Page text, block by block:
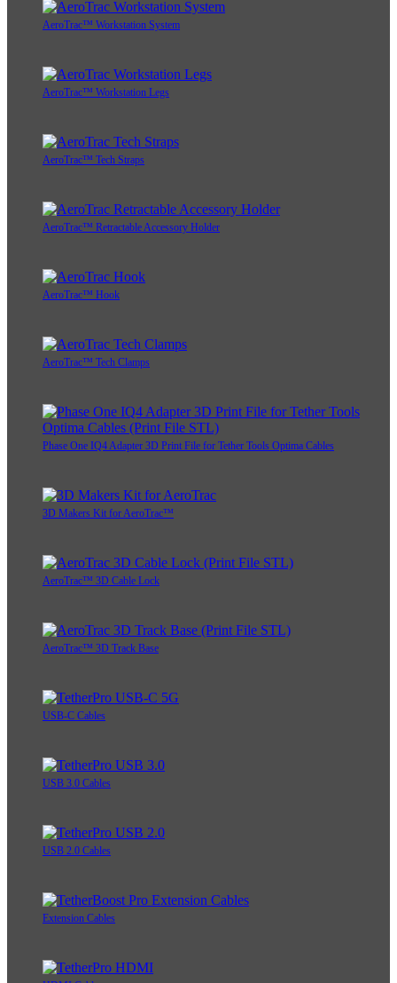
AeroTrac™ Workstation System
AeroTrac™ Workstation Legs
AeroTrac™ Tech Straps
AeroTrac™ Retractable Accessory Holder
AeroTrac™ Hook
AeroTrac™ Tech Clamps
Phase One IQ4 Adapter 3D Print File for Tether Tools Optima Cables
3D Makers Kit for AeroTrac™
AeroTrac™ 3D Cable Lock
AeroTrac™ 3D Track Base
USB-C Cables
USB 3.0 Cables
USB 2.0 Cables
Extension Cables